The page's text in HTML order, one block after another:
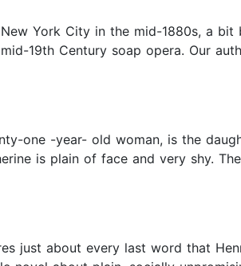
York City in the mid-1880s, a bit
19th Century soap opera. Our
one -year- old woman, is the
is plain of face and very shy.
just about every last word that